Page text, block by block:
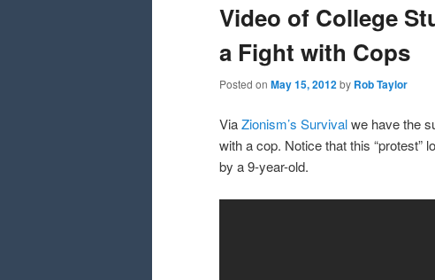
Video of College
a Fight with Cops
Posted on May 15, 2012by Rob Taylor
ViaZionism’s Survivalwe have the
with a cop. Notice that this
by a 9-year-old.